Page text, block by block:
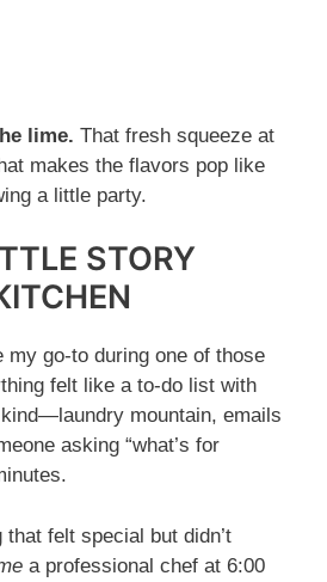
lime. That fresh squeeze at
makes the flavors pop like
a little party.
STORY
my go-to during one of those
felt like a to-do list with
mountain, emails
asking “what’s for
that felt special but didn’t
a professional chef at 6:00